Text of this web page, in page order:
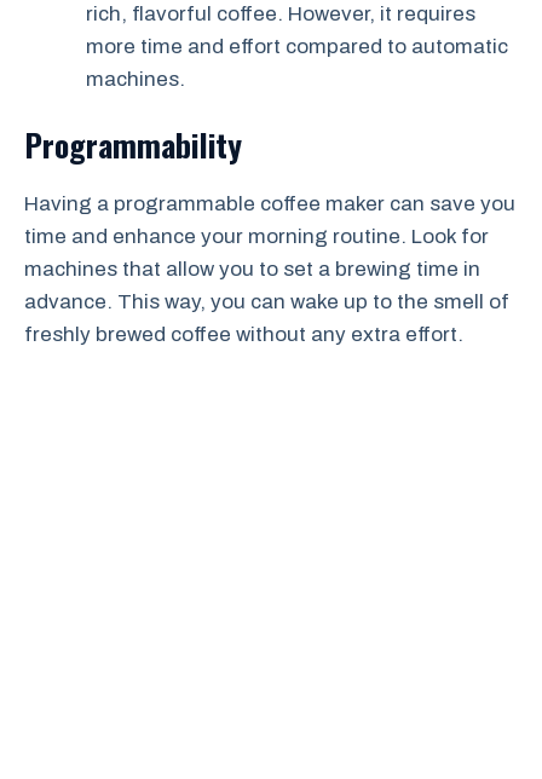
rich, flavorful coffee. However, it requires
more time and effort compared to automatic
machines.
Programmability
Having a programmable coffee maker can save you
time and enhance your morning routine. Look for
machines that allow you to set a brewing time in
advance. This way, you can wake up to the smell of
freshly brewed coffee without any extra effort.